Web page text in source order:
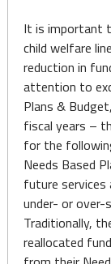
It is important
child welfare
reduction in
attention to
Plans &
fiscal years –
for the
Needs Based
future services
under- or over-
Traditionally,
reallocated